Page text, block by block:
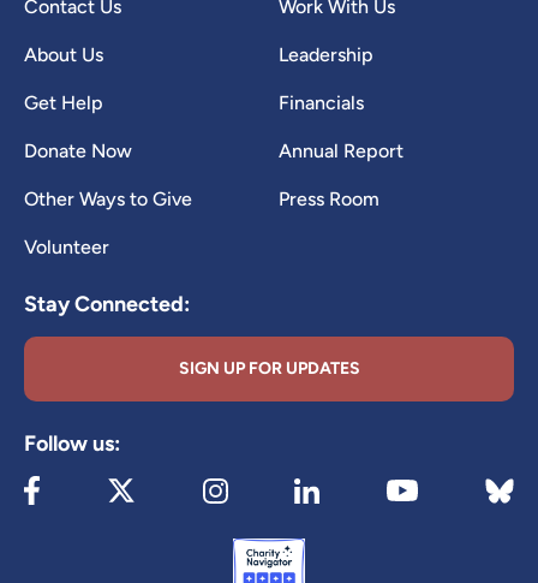
Contact Us
About Us
Get Help
Donate Now
Other Ways to Give
Volunteer
Work With Us
Leadership
Financials
Annual Report
Press Room
Stay Connected:
SIGN UP FOR UPDATES
Follow us:
Visit our Facebook page (opens in new tab)
Visit our X page (opens in new tab)
Visit our Instagram page (opens in
Visit our LinkedIn page
Visit our Visit